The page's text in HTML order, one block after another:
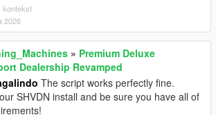
kontekst
2026
» Premium Deluxe
Dealership Revamped
The script works perfectly fine.
SHVDN install and be sure you have all of